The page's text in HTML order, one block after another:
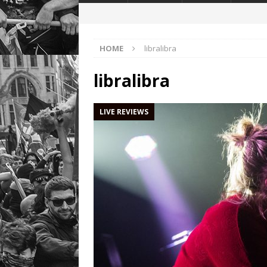
HOME libralibra
libralibra
LIVE REVIEWS